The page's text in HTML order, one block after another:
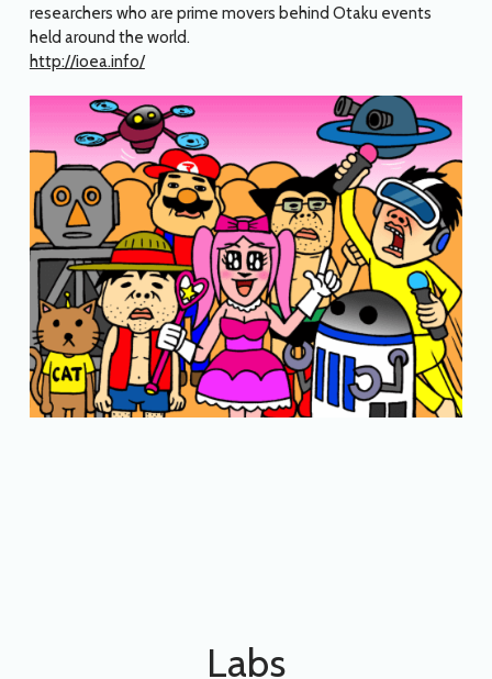
researchers who are prime movers behind Otaku events
held around the world.
http://ioea.info/
Labs